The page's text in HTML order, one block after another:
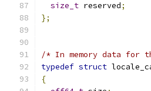
size_t reserved;
};
/* In memory data for
typedef struct
{